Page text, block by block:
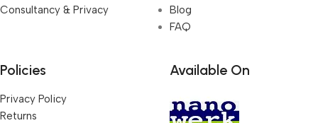
Consultancy & Privacy
Blog
FAQ
Policies
Privacy Policy
Returns
Available On